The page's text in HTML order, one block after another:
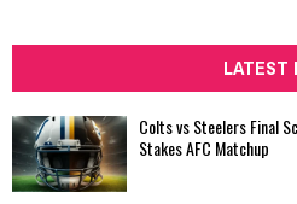
h
f
r
:
LATEST
Colts vs Steelers Final
Stakes AFC Matchup